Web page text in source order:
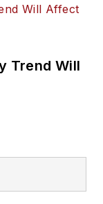
Trend Will